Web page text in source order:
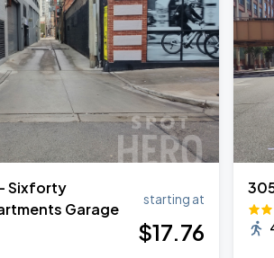
- Sixforty
Garage
starting at
$17.76